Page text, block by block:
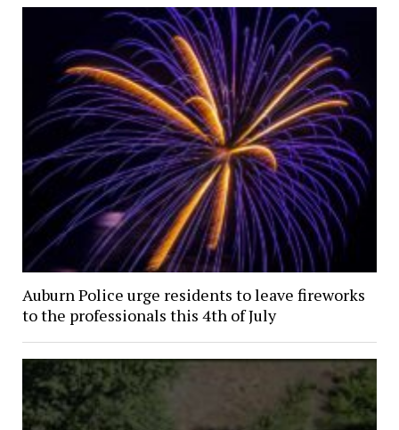
Auburn Police urge residents to leave fireworks
to the professionals this 4th of July